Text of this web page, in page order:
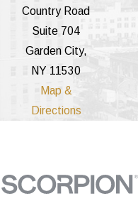
Country Road
Suite 704
Garden City,
NY 11530
Map &
Directions